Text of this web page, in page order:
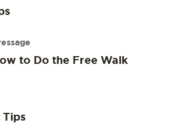
to Do the Free Walk
Tips